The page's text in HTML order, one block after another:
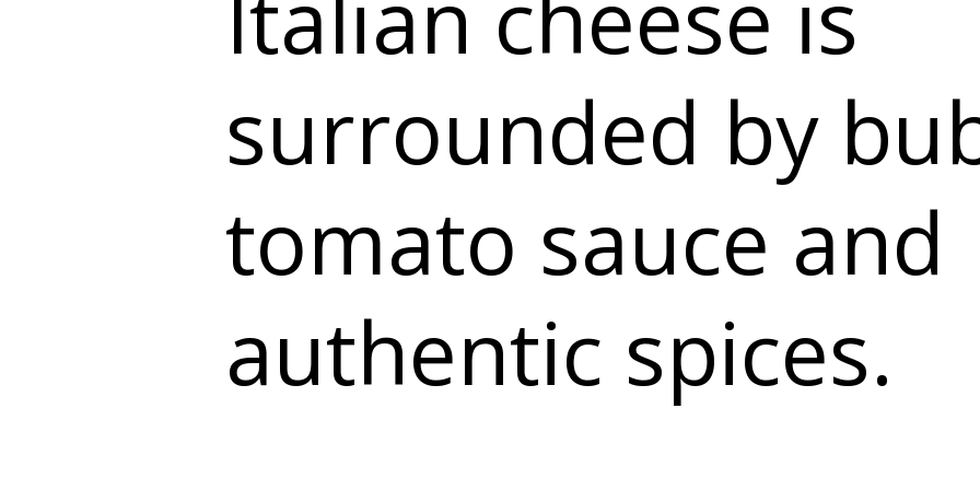
surrounded by
tomato sauce and
authentic spices.